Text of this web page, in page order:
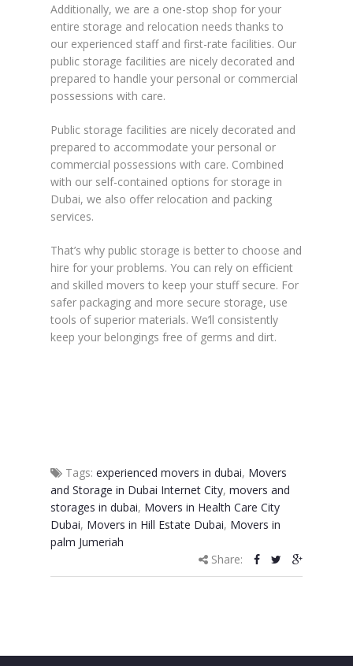
Additionally, we are a one-stop shop for your
entire storage and relocation needs thanks to
our experienced staff and first-rate facilities. Our
public storage facilities are nicely decorated and
prepared to handle your personal or commercial
possessions with care.
Public storage facilities are nicely decorated and
prepared to accommodate your personal or
commercial possessions with care. Combined
with our self-contained options for storage in
Dubai, we also offer relocation and packing
services.
That’s why public storage is better to choose and
hire for your problems. You can rely on efficient
and skilled movers to keep your stuff secure. For
safer packaging and more secure storage, use
tools of superior materials. We’ll consistently
keep your belongings free of germs and dirt.
Tags: experienced movers in dubai, Movers
and Storage in Dubai Internet City, movers and
storages in dubai, Movers in Health Care City
Dubai, Movers in Hill Estate Dubai, Movers in
palm Jumeriah
Share: